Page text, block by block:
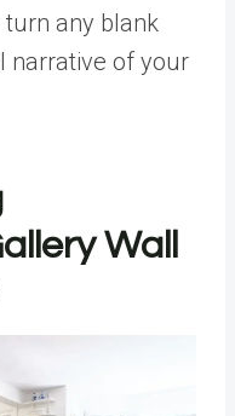
any blank
narrative of your
Wall